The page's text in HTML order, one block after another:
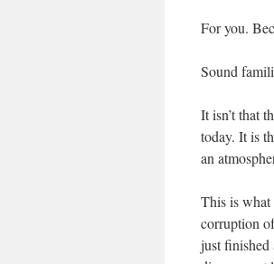
For you.
Sound
It isn’t that
today. It is
an
This is what
corruption
just finished